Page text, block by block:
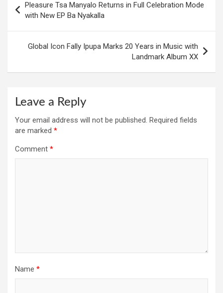
navigation
Pleasure Tsa Manyalo Returns in Full Celebration Mode
with New EP Ba Nyakalla
Global Icon Fally Ipupa Marks 20 Years in Music with
Landmark Album XX
Leave a Reply
Your email address will not be published. Required fields
are marked *
Comment *
Name *